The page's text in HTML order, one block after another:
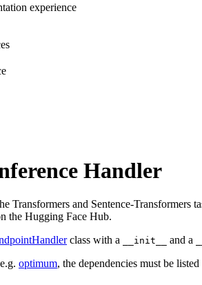
experience
Handler
Transformers and Sentence-Transformers
the Hugging Face Hub.
class with a __init__ and a
optimum, the dependencies must be listed